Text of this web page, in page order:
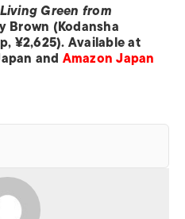
Green from
Brown (Kodansha
¥2,625). Available at
and Amazon Japan